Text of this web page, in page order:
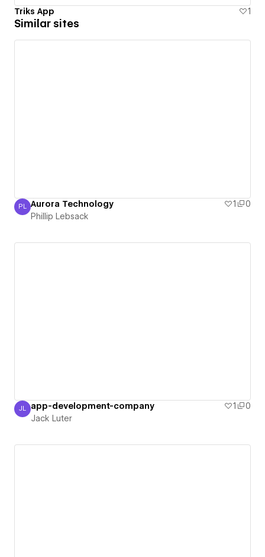
Triks App 1
Similar sites
Phillip Lebsack
PL Aurora Technology 1
0
Phillip Lebsack
Jack Luter
JL app-development-company 1
0
Jack Luter